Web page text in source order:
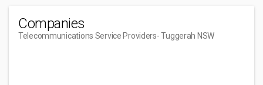
Companies
Telecommunications Service Providers- Tuggerah NSW